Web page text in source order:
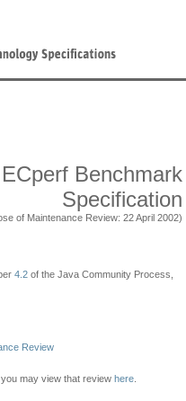
Benchmark
Specification
of Maintenance Review: 22 April 2002)
4.2 of the Java Community Process,
Review
may view that review here